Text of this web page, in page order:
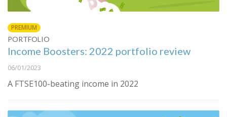
PREMIUM
PORTFOLIO
Income Boosters: 2022 portfolio review
06/01/2023
A FTSE100-beating income in 2022